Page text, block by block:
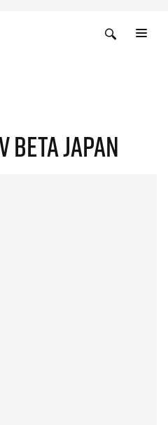
BETA JAPAN